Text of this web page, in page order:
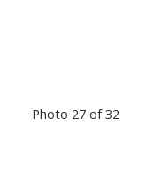
Photo 27 of 32